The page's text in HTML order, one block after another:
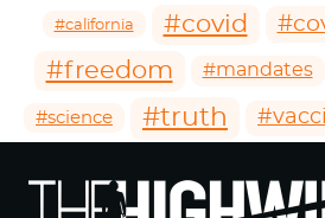
#california #covid
#freedom #mandates
#science #truth